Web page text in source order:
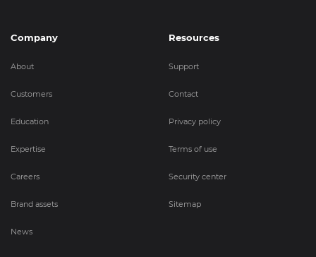
Company
About
Customers
Education
Expertise
Careers
Brand assets
News
Resources
Support
Contact
Privacy policy
Terms of use
Security center
Sitemap